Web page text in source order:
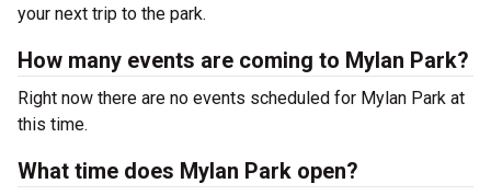
your next trip to the park.
How many events are coming to Mylan Park?
Right now there are no events scheduled for Mylan Park at
this time.
What time does Mylan Park open?